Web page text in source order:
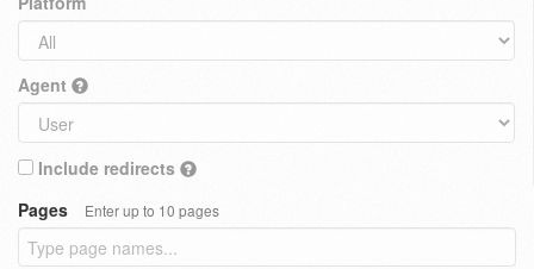
Agent
Include redirects
Pages
Enter up to 10 pages